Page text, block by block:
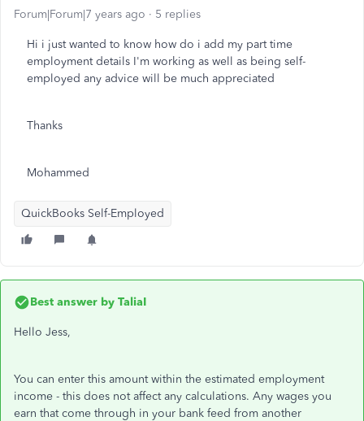
Forum|Forum|7 years ago 5 replies
Hi i just wanted to know how do i add my part time
employment details I'm working as well as being self-
employed any advice will be much appreciated
Thanks
Mohammed
QuickBooks Self-Employed
Best answer by TaliaI
Hello Jess,
You can enter this amount within the estimated employment
income - this does not affect any calculations. Any wages you
earn that come through in your bank feed from another